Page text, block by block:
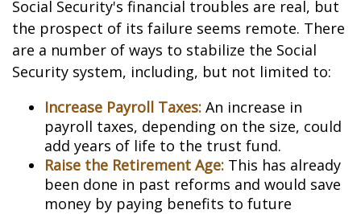
Social Security's financial troubles are real, but
the prospect of its failure seems remote. There
are a number of ways to stabilize the Social
Security system, including, but not limited to:
Increase Payroll Taxes: An increase in
payroll taxes, depending on the size, could
add years of life to the trust fund.
Raise the Retirement Age: This has already
been done in past reforms and would save
money by paying benefits to future